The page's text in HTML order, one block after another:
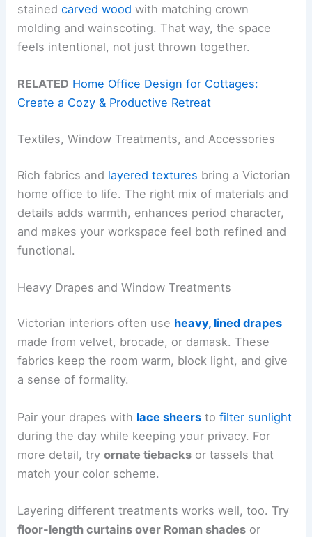
stainedcarved wood with matching crown
molding and wainscoting. That way, the space
feels intentional, not just thrown together.
RELATED Home Office Design for Cottages:
Create a Cozy & Productive Retreat
Textiles, Window Treatments, and Accessories
Rich fabrics and layered textures bring a Victorian
home office to life. The right mix of materials and
details adds warmth, enhances period character,
and makes your workspace feel both refined and
functional.
Heavy Drapes and Window Treatments
Victorian interiors often use heavy, lined drapes
made from velvet, brocade, or damask. These
fabrics keep the room warm, block light, and give
a sense of formality.
Pair your drapes with lace sheers tofilter sunlight
during the day while keeping your privacy. For
more detail, tryornate tiebacks or tassels that
match your color scheme.
Layering different treatments works well, too. Try
floor-length curtains over Roman shades or